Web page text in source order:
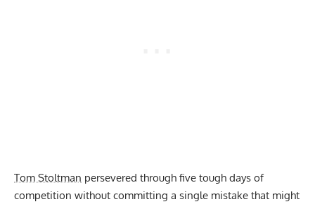
Tom Stoltman persevered through five tough days of
competition without committing a single mistake that might